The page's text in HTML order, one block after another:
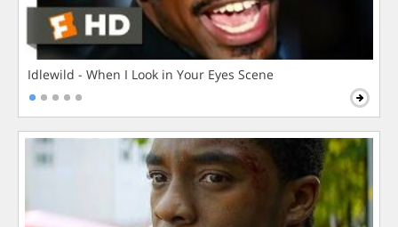
Idlewild - When I Look in Your Eyes Scene